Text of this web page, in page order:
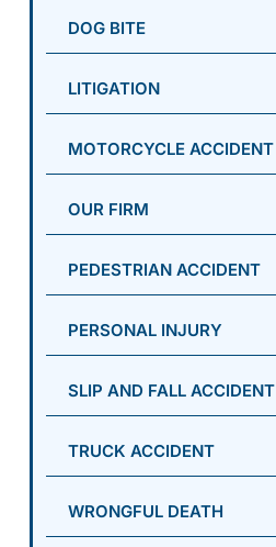
DOG BITE
LITIGATION
MOTORCYCLE ACCIDENT
OUR FIRM
PEDESTRIAN ACCIDENT
PERSONAL INJURY
SLIP AND FALL ACCIDENT
TRUCK ACCIDENT
WRONGFUL DEATH